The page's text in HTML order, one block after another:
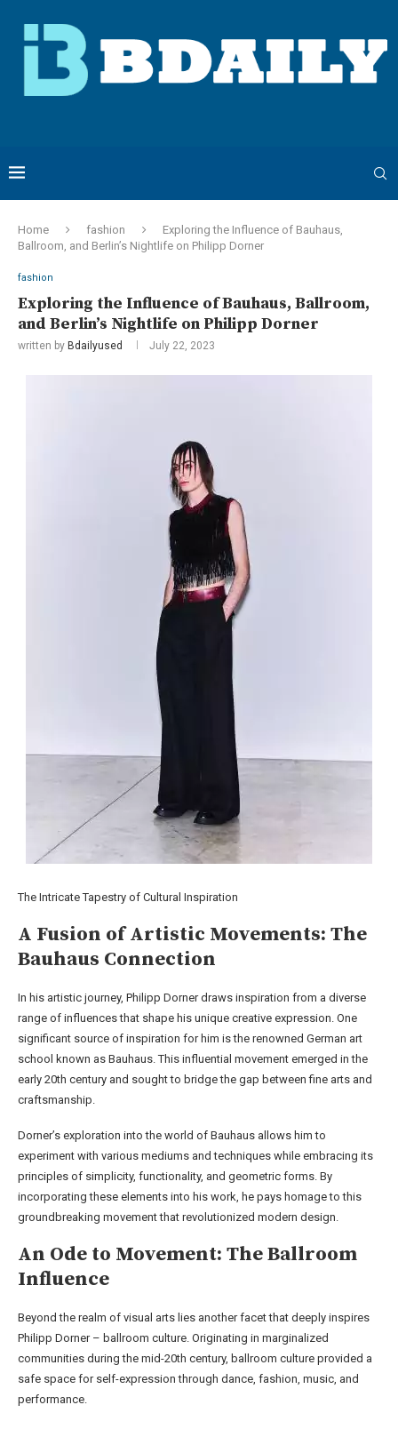
Home fashion
Exploring the Influence of Bauhaus,
Ballroom, and Berlin’s Nightlife on Philipp Dorner
fashion
Exploring the Influence of Bauhaus, Ballroom,
and Berlin’s Nightlife on Philipp Dorner
written by Bdailyused July 22, 2023
The Intricate Tapestry of Cultural Inspiration
A Fusion of Artistic Movements: The
Bauhaus Connection
In his artistic journey, Philipp Dorner draws inspiration from a diverse
range of influences that shape his unique creative expression. One
significant source of inspiration for him is the renowned German art
school known as Bauhaus. This influential movement emerged in the
early 20th century and sought to bridge the gap between fine arts and
craftsmanship.
Dorner’s exploration into the world of Bauhaus allows him to
experiment with various mediums and techniques while embracing its
principles of simplicity, functionality, and geometric forms. By
incorporating these elements into his work, he pays homage to this
groundbreaking movement that revolutionized modern design.
An Ode to Movement: The Ballroom
Influence
Beyond the realm of visual arts lies another facet that deeply inspires
Philipp Dorner – ballroom culture. Originating in marginalized
communities during the mid-20th century, ballroom culture provided a
safe space for self-expression through dance, fashion, music, and
performance.